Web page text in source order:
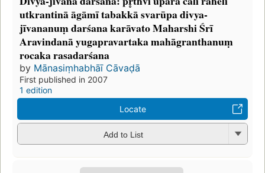
utkrantinā āgāmī tabakkā svarūpa divya-
jīvananuṃ darśana karāvato Maharshi Śrī
Aravindanā yugapravartaka mahāgranthanuṃ
rocaka rasadarśana
by Mānasiṃhabhāī Cāvaḍā
First published in 2007
1 edition
Locate
Add to List